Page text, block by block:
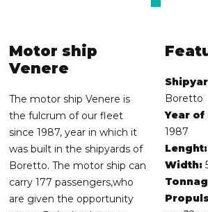
Motor ship
Venere
The motor ship Venere is
the fulcrum of our fleet
since 1987, year in which it
was built in the shipyards of
Boretto. The motor ship can
carry 177 passengers,who
are given the opportunity
Boretto
Year
1987
Lenght:
Width: